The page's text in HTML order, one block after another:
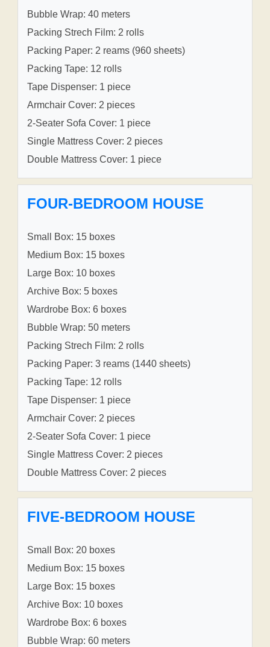
Bubble Wrap: 40 meters
Packing Strech Film: 2 rolls
Packing Paper: 2 reams (960 sheets)
Packing Tape: 12 rolls
Tape Dispenser: 1 piece
Armchair Cover: 2 pieces
2-Seater Sofa Cover: 1 piece
Single Mattress Cover: 2 pieces
Double Mattress Cover: 1 piece
FOUR-BEDROOM HOUSE
Small Box: 15 boxes
Medium Box: 15 boxes
Large Box: 10 boxes
Archive Box: 5 boxes
Wardrobe Box: 6 boxes
Bubble Wrap: 50 meters
Packing Strech Film: 2 rolls
Packing Paper: 3 reams (1440 sheets)
Packing Tape: 12 rolls
Tape Dispenser: 1 piece
Armchair Cover: 2 pieces
2-Seater Sofa Cover: 1 piece
Single Mattress Cover: 2 pieces
Double Mattress Cover: 2 pieces
FIVE-BEDROOM HOUSE
Small Box: 20 boxes
Medium Box: 15 boxes
Large Box: 15 boxes
Archive Box: 10 boxes
Wardrobe Box: 6 boxes
Bubble Wrap: 60 meters